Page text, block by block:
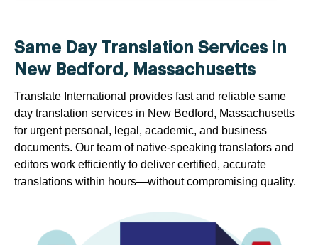
Same Day Translation Services in
New Bedford, Massachusetts
Translate International provides fast and reliable same
day translation services in New Bedford, Massachusetts
for urgent personal, legal, academic, and business
documents. Our team of native-speaking translators and
editors work efficiently to deliver certified, accurate
translations within hours—without compromising quality.